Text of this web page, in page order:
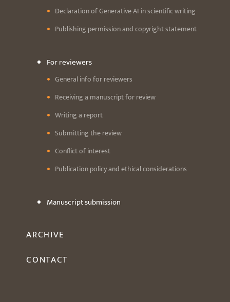
Declaration of Generative AI in scientific writing
Publishing permission and copyright statement
For reviewers
General info for reviewers
Receiving a manuscript for review
Writing a report
Submitting the review
Conflict of interest
Publication policy and ethical considerations
Manuscript submission
ARCHIVE
CONTACT